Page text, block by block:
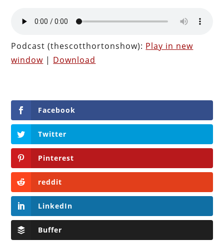
Podcast (thescotthortonshow): Play in new
window | Download
Facebook
Twitter
Pinterest
reddit
LinkedIn
Buffer